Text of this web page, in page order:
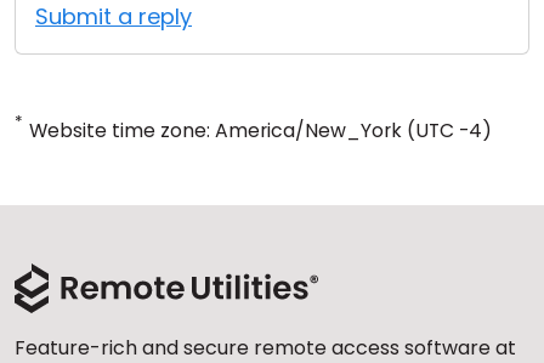
Submit a reply
* Website time zone: America/New_York (UTC -4)
Feature-rich and secure remote access software at